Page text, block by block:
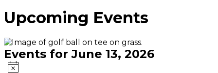
Upcoming Events
Events for June 13, 2026